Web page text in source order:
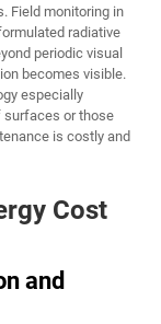
Field monitoring in
radiative
periodic visual
becomes visible.
especially
or those
is costly and
Cost
and